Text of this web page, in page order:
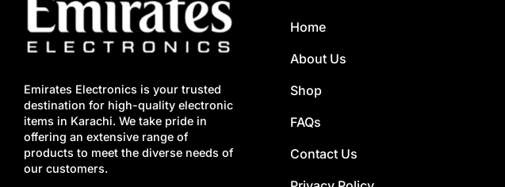
Emirates Electronics is your trusted
destination for high-quality electronic
items in Karachi. We take pride in
offering an extensive range of
products to meet the diverse needs of
our customers.
Home
About Us
Shop
FAQs
Contact Us